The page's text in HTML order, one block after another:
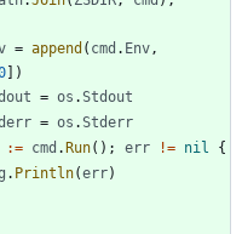
= append ( cmd . Env ,
] )
= os .Stdout
= os .Stderr
:= cmd .Run( ) ; err != nil
{
. Println(err)